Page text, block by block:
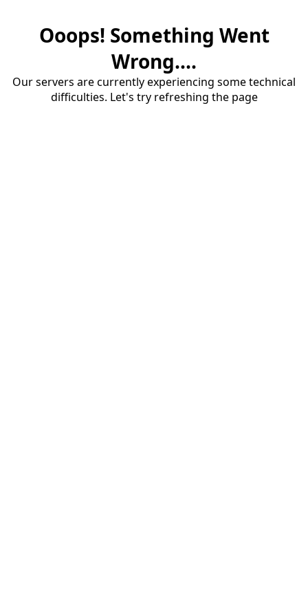
Ooops! Something Went
Wrong....
Our servers are currently experiencing some technical
difficulties. Let's try refreshing the page